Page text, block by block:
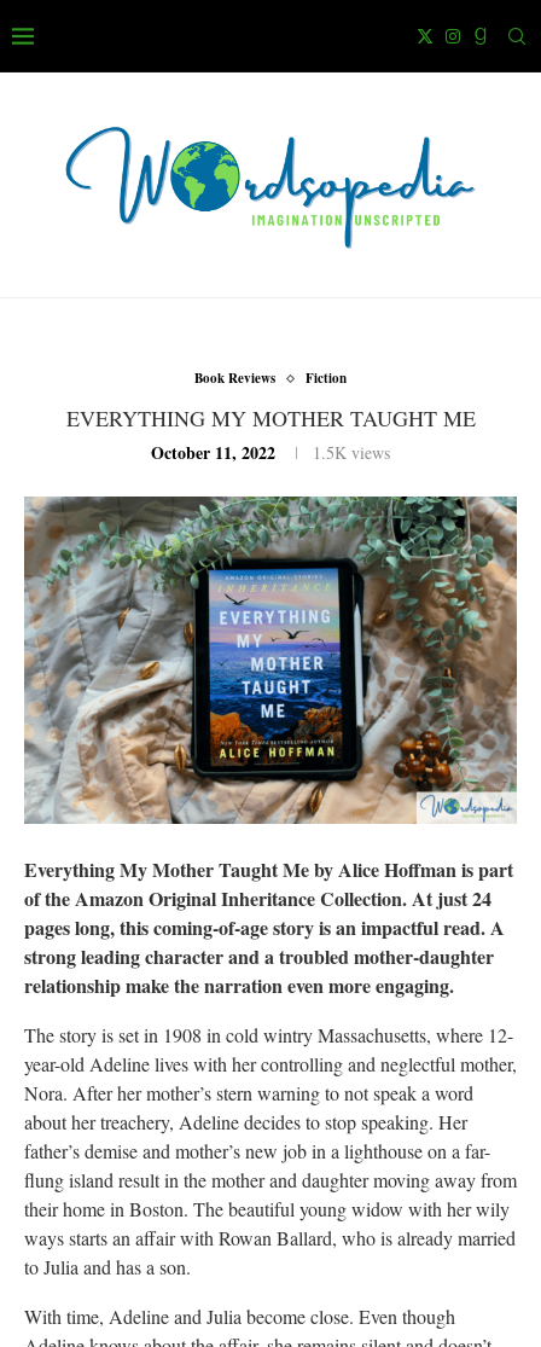
Book Reviews Fiction
EVERYTHING MY MOTHER TAUGHT ME
October 11, 2022 1.5K views
Everything My Mother Taught Me by Alice Hoffman is part
of the Amazon Original Inheritance Collection. At just 24
pages long, this coming-of-age story is an impactful read. A
strong leading character and a troubled mother-daughter
relationship make the narration even more engaging.
The story is set in 1908 in cold wintry Massachusetts, where 12-
year-old Adeline lives with her controlling and neglectful mother,
Nora. After her mother’s stern warning to not speak a word
about her treachery, Adeline decides to stop speaking. Her
father’s demise and mother’s new job in a lighthouse on a far-
flung island result in the mother and daughter moving away from
their home in Boston. The beautiful young widow with her wily
ways starts an affair with Rowan Ballard, who is already married
to Julia and has a son.
With time, Adeline and Julia become close. Even though